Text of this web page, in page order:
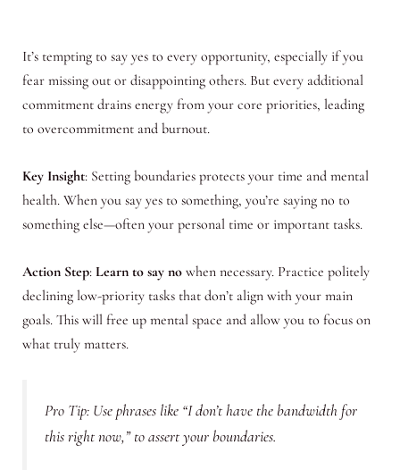
It’s tempting to say yes to every opportunity, especially if you
fear missing out or disappointing others. But every additional
commitment drains energy from your core priorities, leading
to overcommitment and burnout.
Key Insight: Setting boundaries protects your time and mental
health. When you say yes to something, you’re saying no to
something else—often your personal time or important tasks.
Action Step: Learn to say nowhen necessary. Practice politely
declining low-priority tasks that don’t align with your main
goals. This will free up mental space and allow you to focus on
what truly matters.
Pro Tip: Use phrases like “I don’t have the bandwidth for
this right now,” to assert your boundaries.